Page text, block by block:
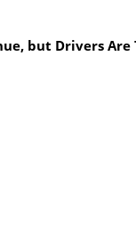
but Drivers